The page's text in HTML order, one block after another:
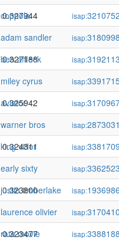
0.327944
0.327903
0.327188
0.326428
0.325942
0.325272
0.324311
0.324144
0.323800
0.323548
0.323477
coppola
isap:
adam sandler
isap:
ben affleck
isap:
miley cyrus
isap:
aviator
isap:
warner bros
isap:
king vidor
isap:
early sixty
isap:
justin timberlake
isap:
laurence olivier
isap:
rate movie
isap: